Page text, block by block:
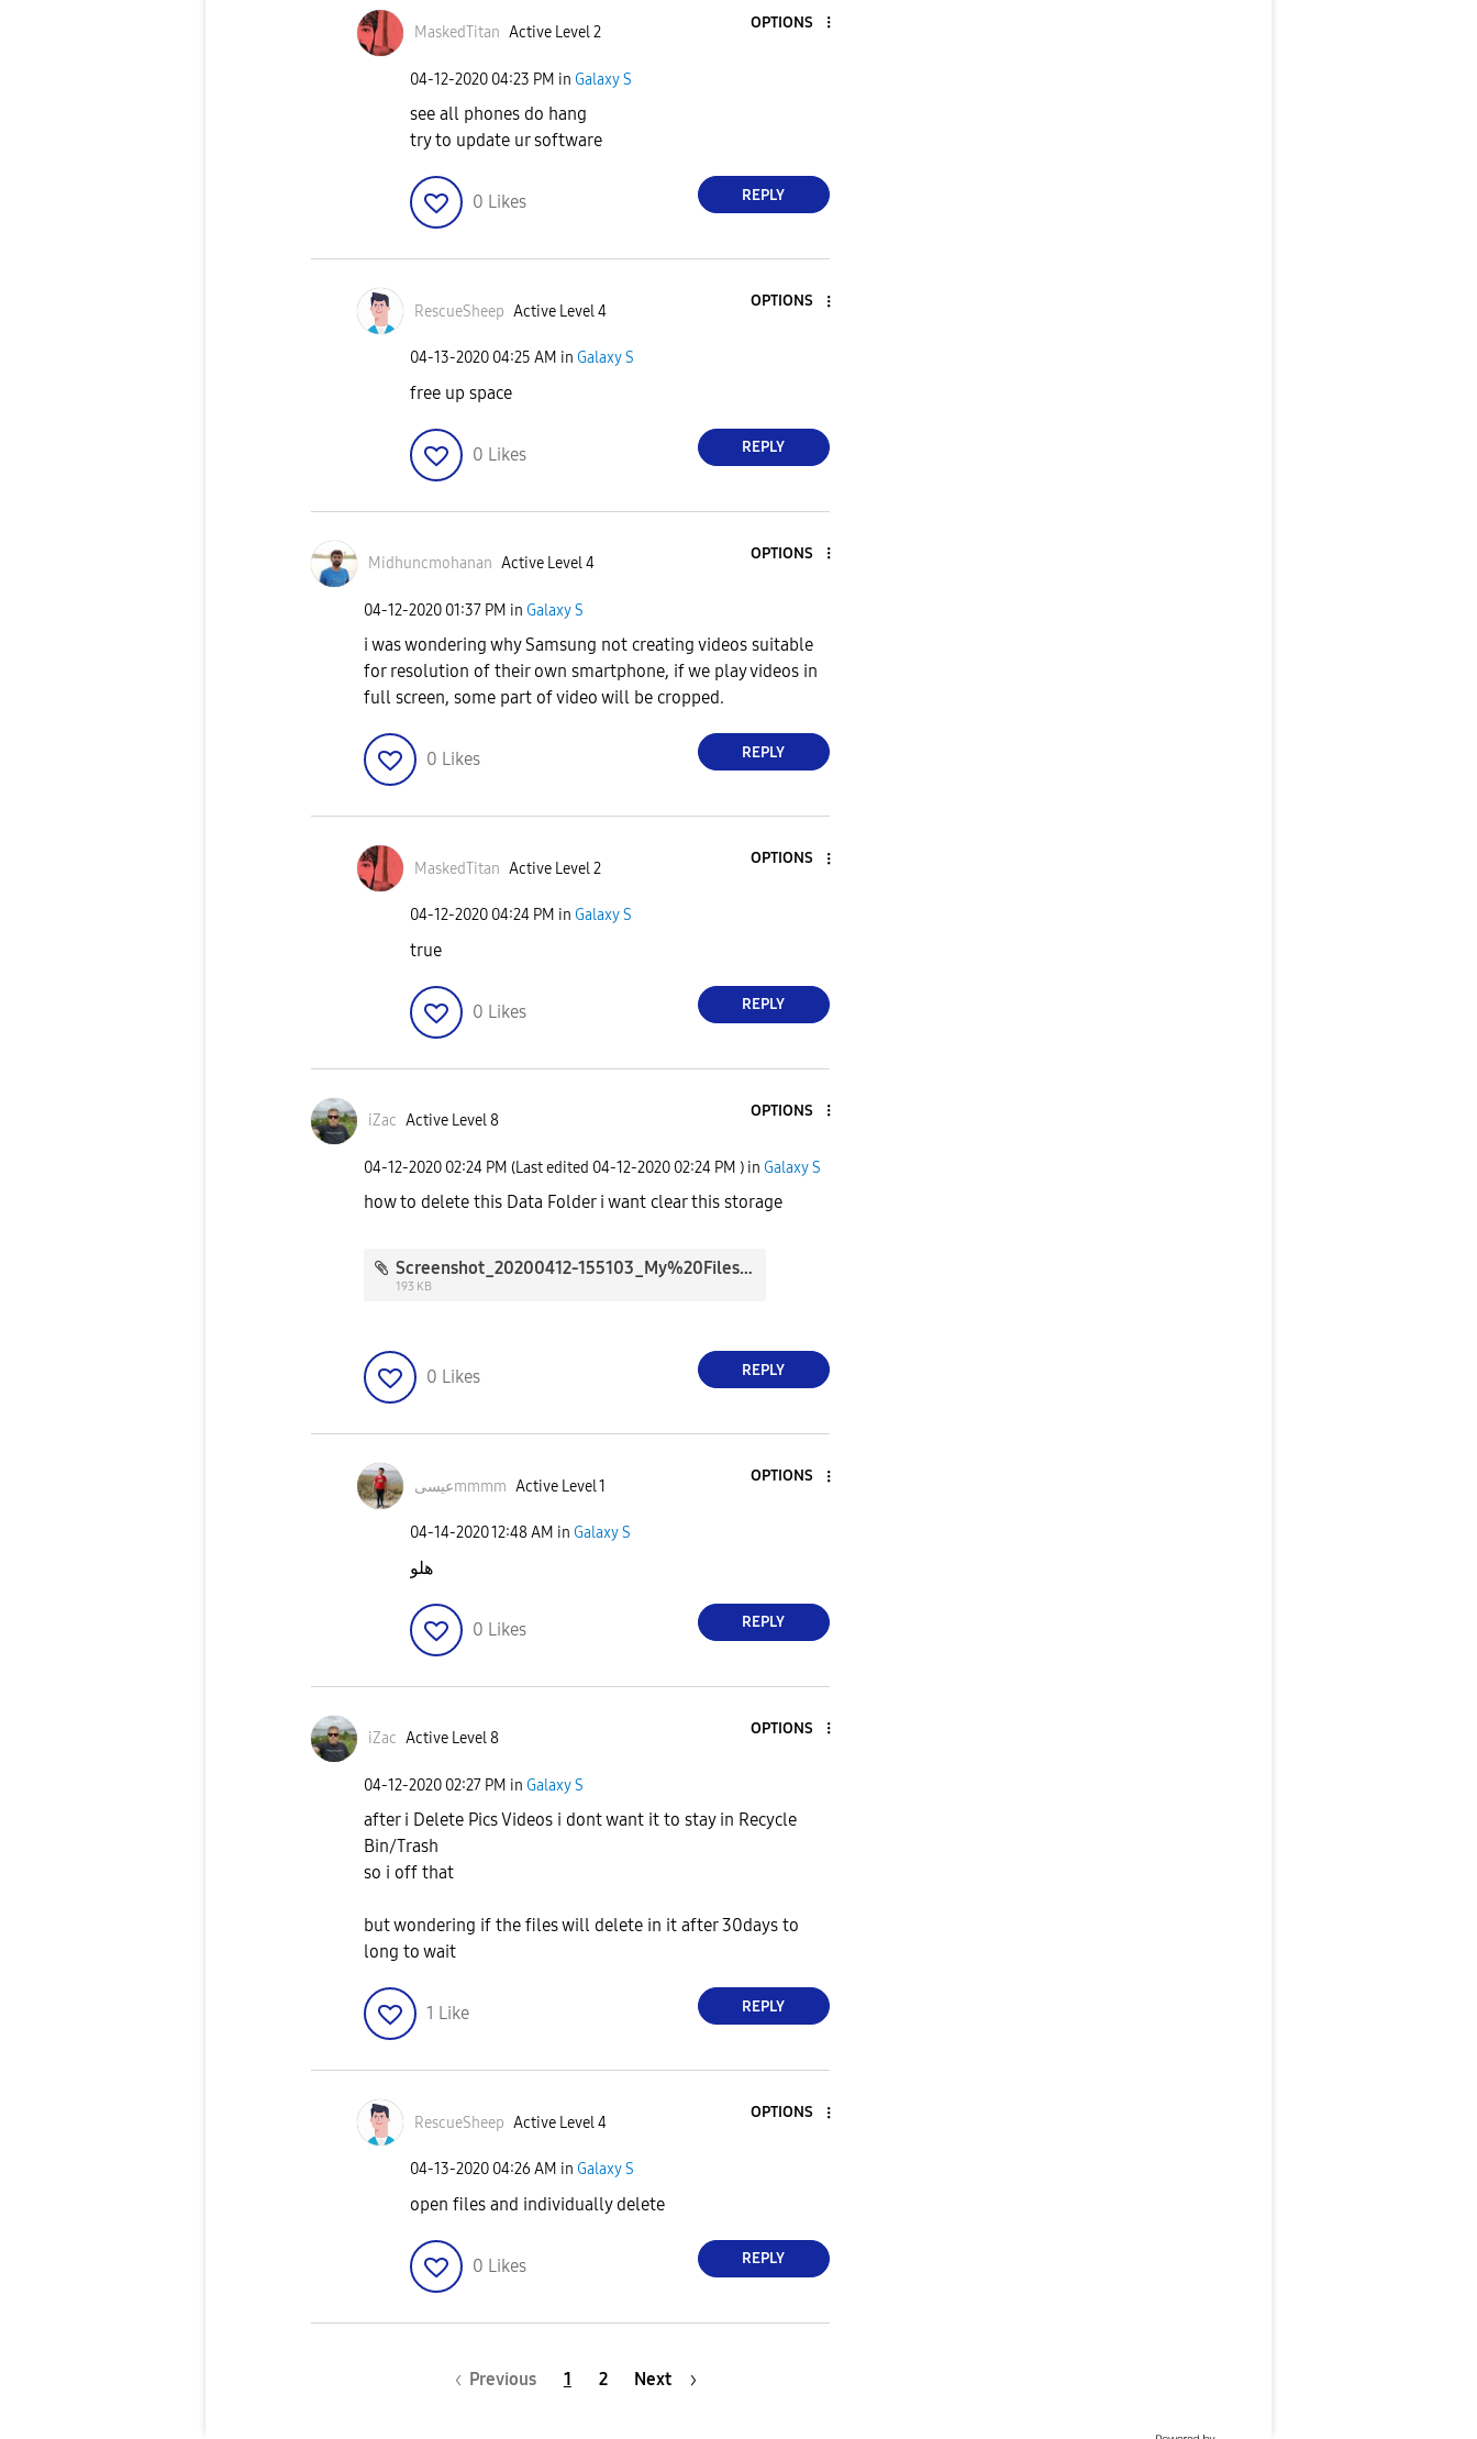
d
o
MaskedTitan Active Level 2
OPTIONS
‎04-12-2020 04:23 PM in Galaxy S
see all phones do hang
try to update ur software
0 Likes REPLY
RescueSheep Active Level 4
OPTIONS
‎04-13-2020 04:25 AM in Galaxy S
free up space
0 Likes REPLY
Midhuncmohanan Active Level 4
OPTIONS
‎04-12-2020 01:37 PM in Galaxy S
i was wondering why Samsung not creating videos suitable
for resolution of their own smartphone, if we play videos in
full screen, some part of video will be cropped.
0 Likes REPLY
MaskedTitan Active Level 2
OPTIONS
‎04-12-2020 04:24 PM in Galaxy S
true
0 Likes REPLY
iZac Active Level 8
OPTIONS
‎04-12-2020 02:24 PM (Last edited ‎04-12-2020 02:24 PM ) in Galaxy S
how to delete this Data Folder i want clear this storage
Screenshot_20200412-155103_My%20Files.jpg
193 KB
0 Likes REPLY
عيسىmmmm Active Level 1
OPTIONS
‎04-14-202012:48 AM in Galaxy S
هلو
0 Likes REPLY
iZac Active Level 8
OPTIONS
‎04-12-2020 02:27 PM in Galaxy S
after i Delete Pics Videos i dont want it to stay in Recycle
Bin/Trash
so i off that
but wondering if the files will delete in it after 30days to
long to wait
1 Like REPLY
RescueSheep Active Level 4
OPTIONS
‎04-13-2020 04:26 AM in Galaxy S
open files and individually delete
0 Likes REPLY
Previous 1 2 Next